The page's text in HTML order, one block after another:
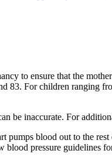
to ensure that the
83. For children ranging
be inaccurate. For
pumps blood out to the
pressure guidelines